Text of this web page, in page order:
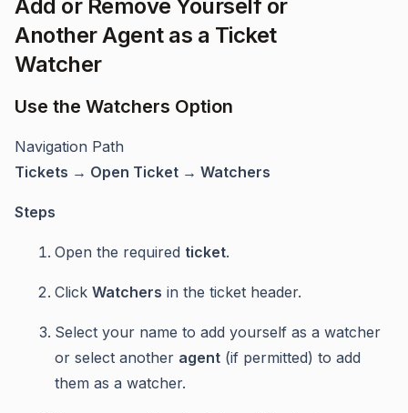
Add or Remove Yourself or
Another Agent as a Ticket
Watcher
Use the Watchers Option
Navigation Path
Tickets → Open Ticket → Watchers
Steps
Open the required ticket.
Click Watchers in the ticket header.
Select your name to add yourself as a watcher
or select another agent (if permitted) to add
them as a watcher.